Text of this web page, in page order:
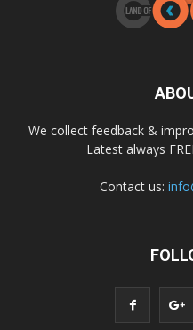
We collect feedback &
Latest always
Contact us: